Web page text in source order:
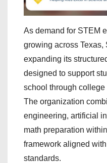
As demand for STEM
growing across Texas,
expanding its
designed to support
school through
The organization
engineering, artificial
math preparation
framework aligned
standards.